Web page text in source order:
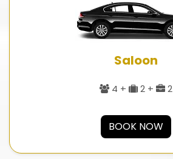
Saloon
4 + 2 + 2
BOOK NOW